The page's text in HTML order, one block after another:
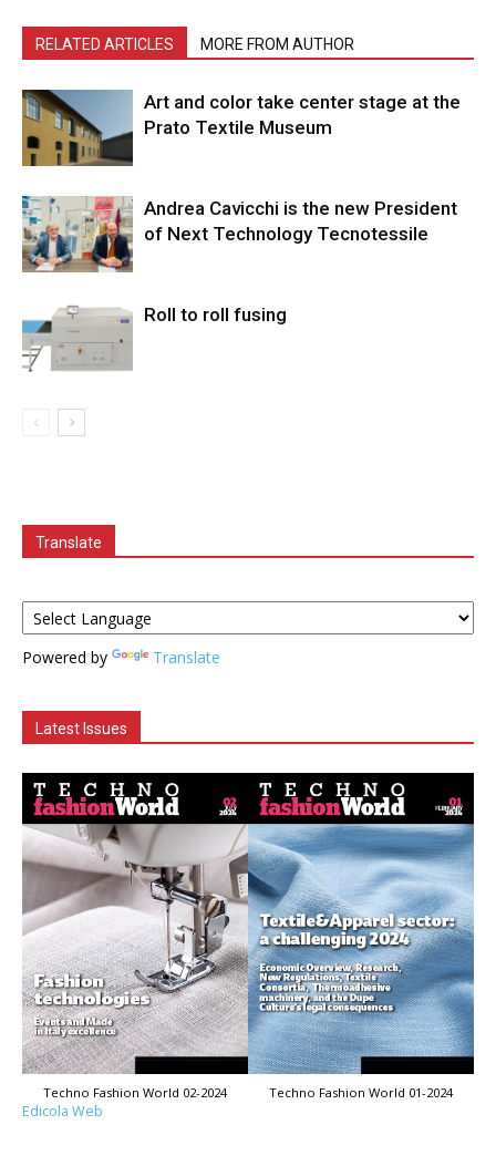
RELATED ARTICLES MORE FROM AUTHOR
Art and color take center stage at the
Prato Textile Museum
Andrea Cavicchi is the new President
of Next Technology Tecnotessile
Roll to roll fusing
Translate
Powered by Translate
Latest Issues
Techno Fashion World 02-2024 Techno Fashion World 01-2024
Edicola Web